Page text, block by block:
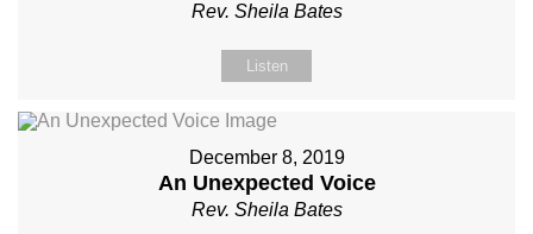
Rev. Sheila Bates
Listen
December 8, 2019
An Unexpected Voice
Rev. Sheila Bates